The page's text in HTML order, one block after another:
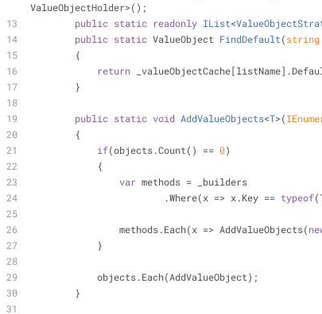
ValueObjectHolder>();
public static readonly IList<
public static ValueObject FindDefault(string
        {
return
        }
public static void AddValueObjects<T>(
        {
if(objects.Count() == 0)
            {
var methods = _builders
                        .Where(x => x.Key ==
typeof
                methods.Each(x => AddValueObjects(
            }
            objects.Each(AddValueObject);
        }